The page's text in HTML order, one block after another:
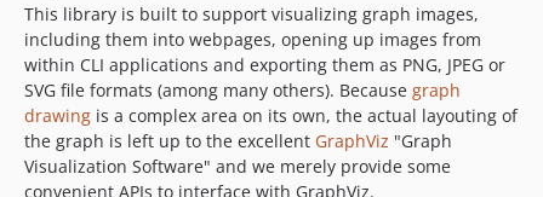
This library is built to support visualizing graph images,
including them into webpages, opening up images from
within CLI applications and exporting them as PNG, JPEG or
SVG file formats (among many others). Because graph
drawing is a complex area on its own, the actual layouting of
the graph is left up to the excellent GraphViz "Graph
Visualization Software" and we merely provide some
convenient APIs to interface with GraphViz.